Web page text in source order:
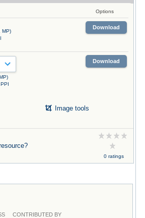
Options
MP)
Download
Download
Image tools
0 ratings
CONTRIBUTED BY